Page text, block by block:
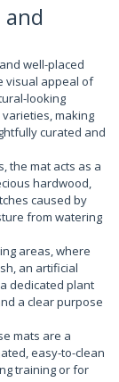
and
well-placed
visual appeal of
looking
making
curated and
the mat acts as a
hardwood,
caused by
from watering
areas, where
an artificial
dedicated plant
a clear purpose
mats are a
easy-to-clean
training or for